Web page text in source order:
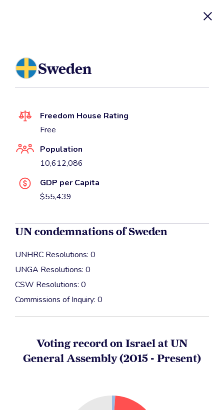
Sweden
Freedom House Rating
Free
Population
10,612,086
GDP per Capita
$55,439
UN condemnations of Sweden
UNHRC Resolutions: 0
UNGA Resolutions: 0
CSW Resolutions: 0
Commissions of Inquiry: 0
Voting record on Israel at UN
General Assembly (2015 - Present)